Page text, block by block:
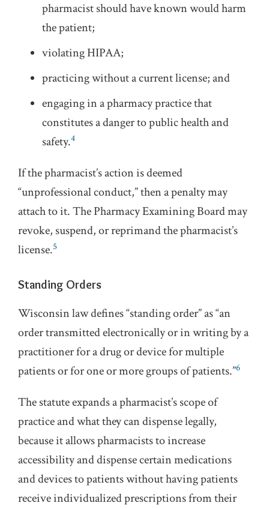
pharmacist should have known would harm
the patient;
violating HIPAA;
practicing without a current license; and
engaging in a pharmacy practice that
constitutes a danger to public health and
safety.4
If the pharmacist’s action is deemed
“unprofessional conduct,” then a penalty may
attach to it. The Pharmacy Examining Board may
revoke, suspend, or reprimand the pharmacist’s
license.5
Standing Orders
Wisconsin law defines “standing order” as “an
order transmitted electronically or in writing by a
practitioner for a drug or device for multiple
patients or for one or more groups of patients.”6
The statute expands a pharmacist’s scope of
practice and what they can dispense legally,
because it allows pharmacists to increase
accessibility and dispense certain medications
and devices to patients without having patients
receive individualized prescriptions from their